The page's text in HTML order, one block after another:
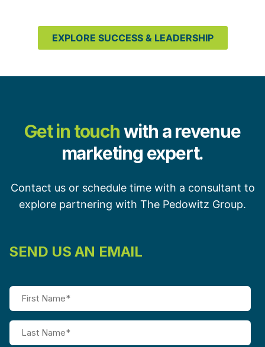
EXPLORE SUCCESS & LEADERSHIP
Get in touchwith a revenue
marketing expert.
Contact us or schedule time with a consultant to
explore partnering with The Pedowitz Group.
SEND US AN EMAIL